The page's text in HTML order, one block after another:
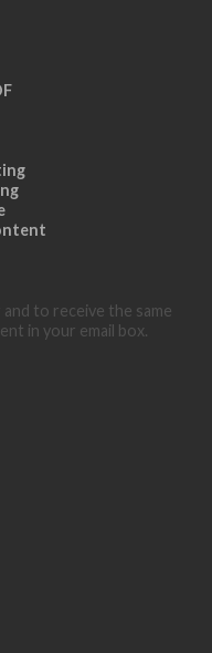
to receive the same
in your email box.